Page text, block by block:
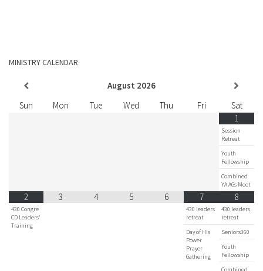
MINISTRY CALENDAR
August 2026
Sun
Mon Tue Wed Thu Fri
Sat
1
Session
Retreat
Youth
Fellowship
Combined
YA AGs Meet
2
430 Congre
CD Leaders'
Training
3 4 5 6 7
430 leaders
retreat
Day of His
Power
Prayer
Gathering
8
430 leaders
retreat
Seniors360
Youth
Fellowship
Combined